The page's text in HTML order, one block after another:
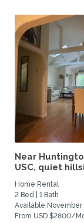
Near
USC, quiet
Home Rental
2 Bed | 1 Bath
Available November
From USD $2800/